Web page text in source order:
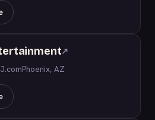
↗
Phoenix, AZ